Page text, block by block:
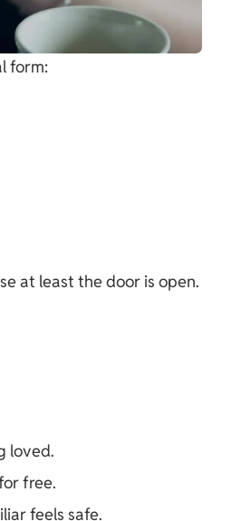
form:
at least the door is open.
loved.
free.
feels safe.